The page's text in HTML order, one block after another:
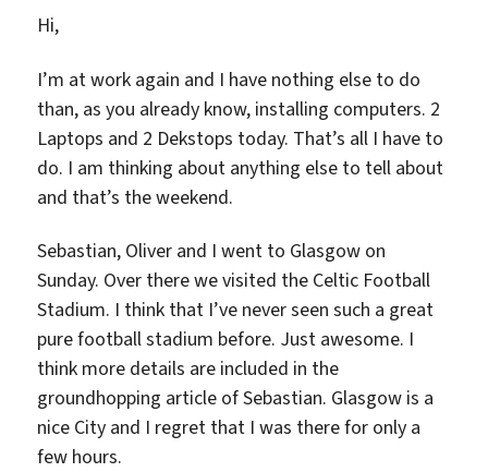
Hi,
I’m at work again and I have nothing else to do
than, as you already know, installing computers. 2
Laptops and 2 Dekstops today. That’s all I have to
do. I am thinking about anything else to tell about
and that’s the weekend.
Sebastian, Oliver and I went to Glasgow on
Sunday. Over there we visited the Celtic Football
Stadium. I think that I’ve never seen such a great
pure football stadium before. Just awesome. I
think more details are included in the
groundhopping article of Sebastian. Glasgow is a
nice City and I regret that I was there for only a
few hours.